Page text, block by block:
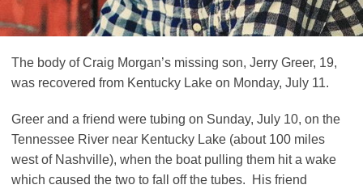
The body of Craig Morgan’s missing son, Jerry Greer, 19,
was recovered from Kentucky Lake on Monday, July 11.
Greer and a friend were tubing on Sunday, July 10, on the
Tennessee River near Kentucky Lake (about 100 miles
west of Nashville), when the boat pulling them hit a wake
which caused the two to fall off the tubes. His friend